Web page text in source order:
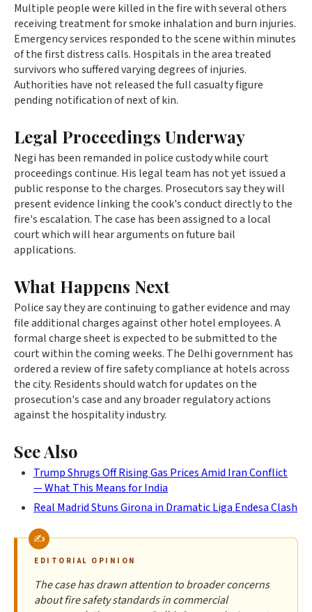
Multiple people were killed in the fire with several others
receiving treatment for smoke inhalation and burn injuries.
Emergency services responded to the scene within minutes
of the first distress calls. Hospitals in the area treated
survivors who suffered varying degrees of injuries.
Authorities have not released the full casualty figure
pending notification of next of kin.
Legal Proceedings Underway
Negi has been remanded in police custody while court
proceedings continue. His legal team has not yet issued a
public response to the charges. Prosecutors say they will
present evidence linking the cook's conduct directly to the
fire's escalation. The case has been assigned to a local
court which will hear arguments on future bail
applications.
What Happens Next
Police say they are continuing to gather evidence and may
file additional charges against other hotel employees. A
formal charge sheet is expected to be submitted to the
court within the coming weeks. The Delhi government has
ordered a review of fire safety compliance at hotels across
the city. Residents should watch for updates on the
prosecution's case and any broader regulatory actions
against the hospitality industry.
See Also
Trump Shrugs Off Rising Gas Prices Amid Iran Conflict
— What This Means for India
Real Madrid Stuns Girona in Dramatic Liga Endesa Clash
EDITORIAL OPINION
The case has drawn attention to broader concerns
about fire safety standards in commercial